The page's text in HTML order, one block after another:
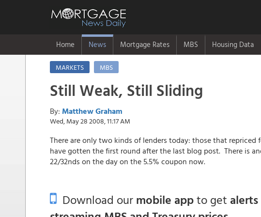
Home News Mortgage Rates MBS Housing Data
MARKETS MBS
Still Weak, Still Sliding
By: Matthew Graham
Wed, May 28 2008, 11:17 AM
There are only two kinds of lenders today: those that
have gotten the first round after the last blog post. There is
22/32nds on the day on the 5.5% coupon now.
Download ourmobile appto get alerts